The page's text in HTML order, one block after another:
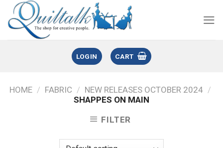
LOGIN CART
HOME / FABRIC / NEW RELEASES OCTOBER 2024 /
SHAPPES ON MAIN
FILTER